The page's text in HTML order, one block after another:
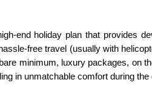
end holiday plan that provides
free travel (usually with
minimum, luxury packages, on
in unmatchable comfort during the